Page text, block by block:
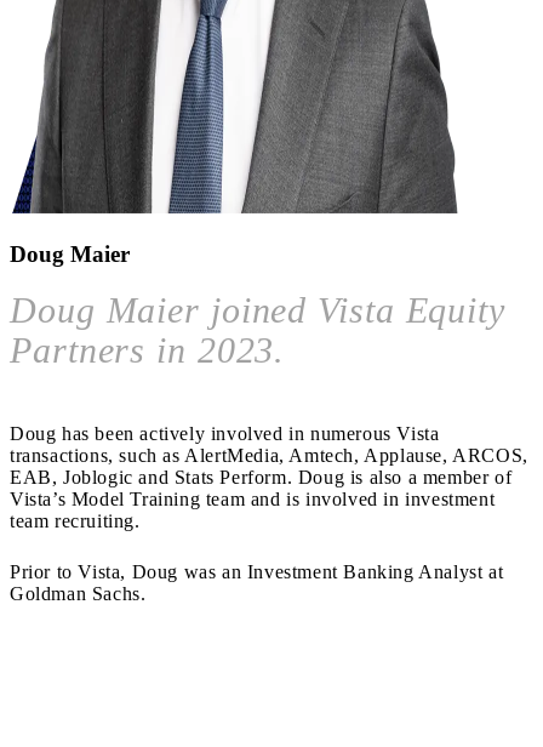
Doug Maier
Doug Maier joined Vista Equity
Partners in 2023.
Doug has been actively involved in numerous Vista
transactions, such as AlertMedia, Amtech, Applause, ARCOS,
EAB, Joblogic and Stats Perform. Doug is also a member of
Vista’s Model Training team and is involved in investment
team recruiting.
Prior to Vista, Doug was an Investment Banking Analyst at
Goldman Sachs.